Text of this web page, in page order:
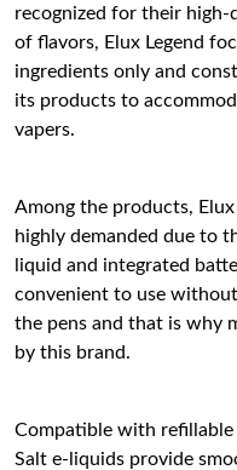
recognized for their
of flavors, Elux Legend
ingredients only and
its products to
vapers.
Among the products, Elux
highly demanded due to
liquid and integrated
convenient to use
the pens and that is why
by this brand.
Compatible with refillable
Salt e-liquids provide